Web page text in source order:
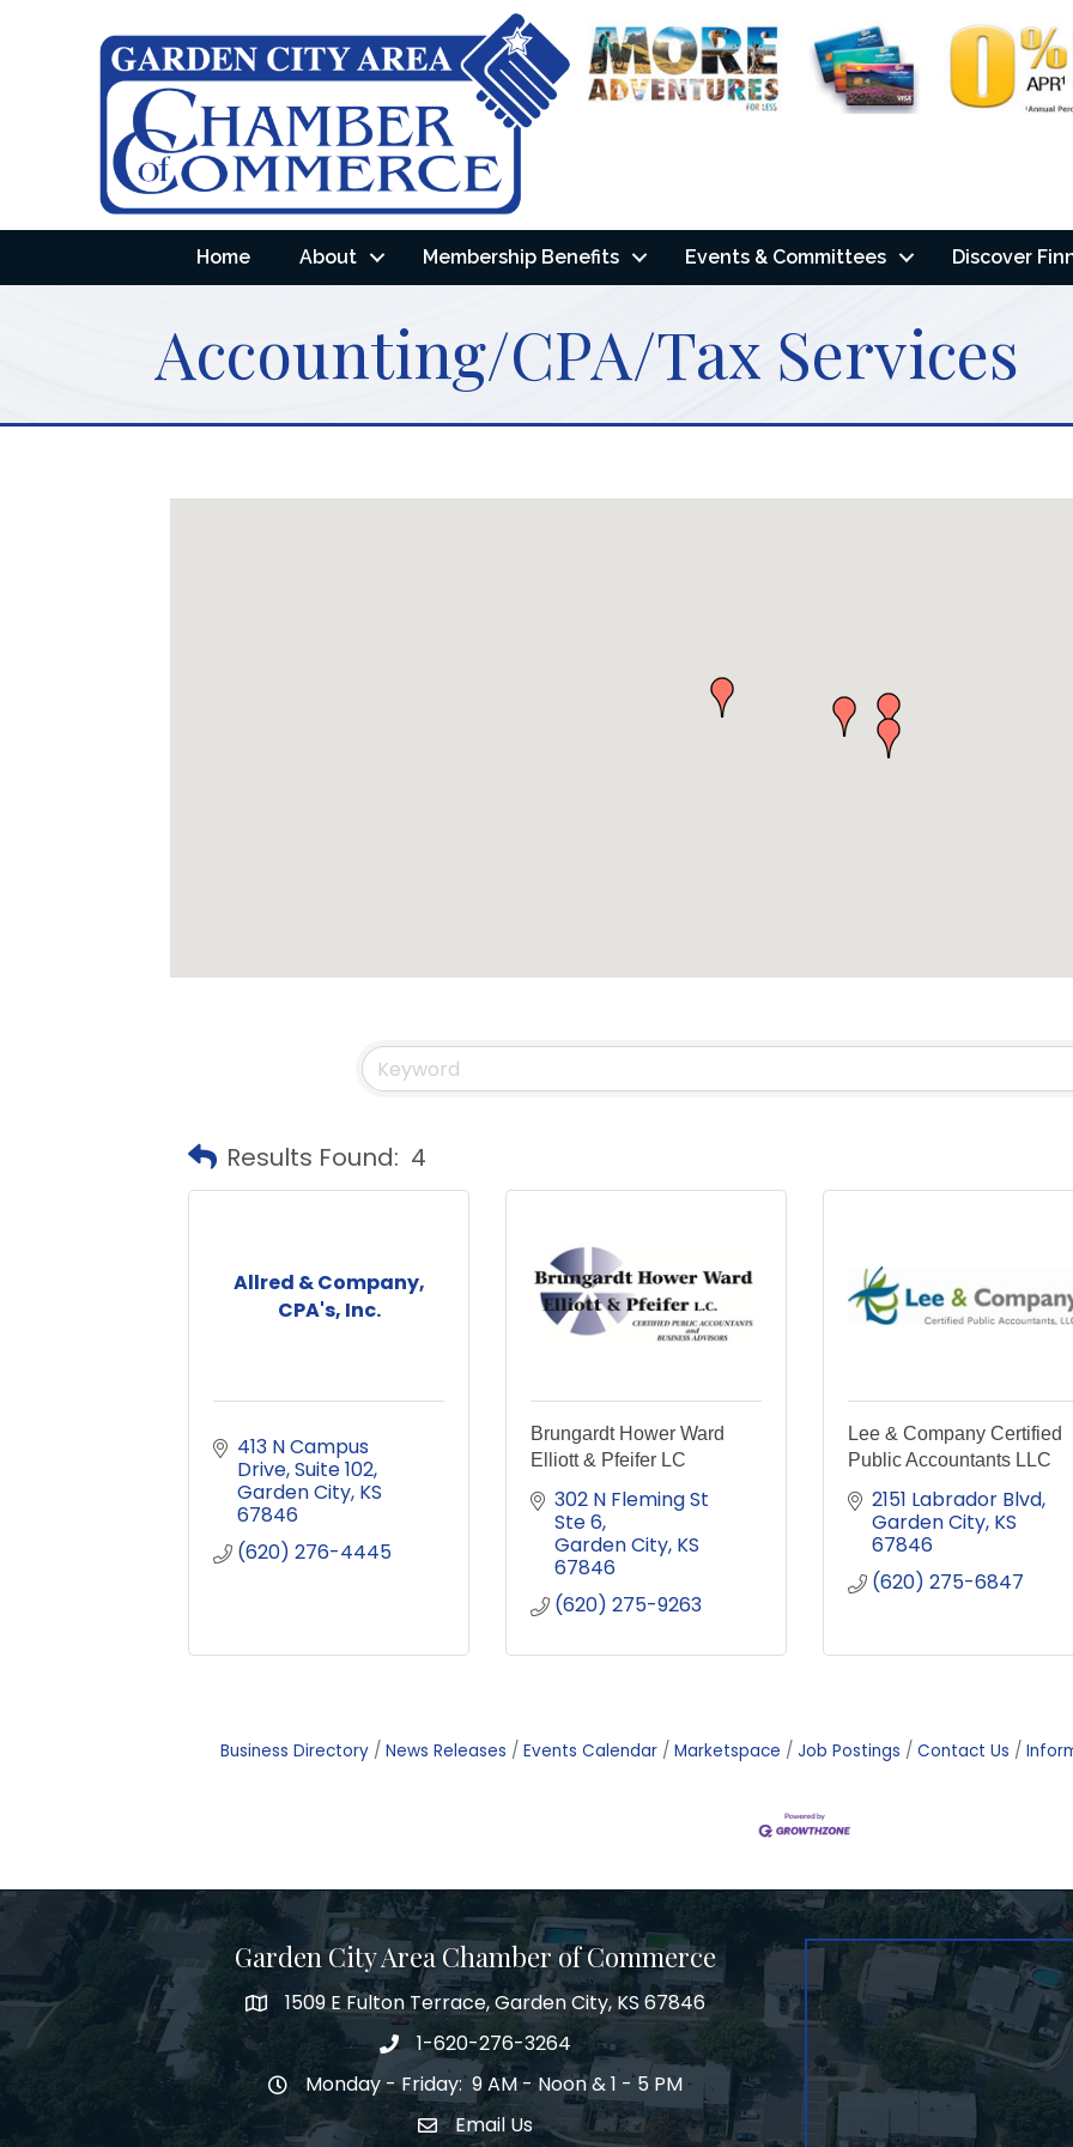
Home About Membership Benefits Events & Committees Discover
Accounting/CPA/Tax Services
Results Found: 4
Allred & Company,
CPA's, Inc.
413 N Campus
Drive Suite 102
Garden City KS
67846
(620) 276-4445
Brungardt Hower Ward
Elliott & Pfeifer LC
302 N Fleming St
Ste 6
Garden City KS
67846
(620) 275-9263
Lee & Company Certified
Public Accountants LLC
2151 Labrador Blvd
Garden City KS
67846
(620) 275-6847
Business Directory News Releases Events Calendar Marketspace Job Postings Contact Us
Garden City Area Chamber of Commerce
Map1509 E Fulton Terrace, Garden City, KS 67846
Phone number
1-620-276-3264
Hours of Operation
Monday - Friday: 9 AM - Noon & 1 - 5 PM
Envelope Icon
Email Us